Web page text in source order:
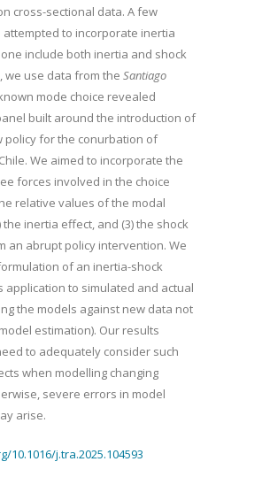
cross-sectional data. A few
attempted to incorporate inertia
include both inertia and shock
we use data from the Santiago
mode choice revealed
built around the introduction of
policy for the conurbation of
We aimed to incorporate the
forces involved in the choice
relative values of the modal
the inertia effect, and (3) the shock
an abrupt policy intervention. We
of an inertia-shock
application to simulated and actual
the models against new data not
estimation). Our results
to adequately consider such
when modelling changing
severe errors in model
arise.
10.1016/j.tra.2025.104593